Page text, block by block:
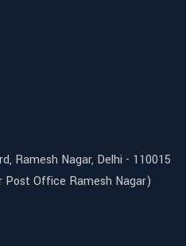
Ramesh Nagar, Delhi - 110015
Post Office Ramesh Nagar)